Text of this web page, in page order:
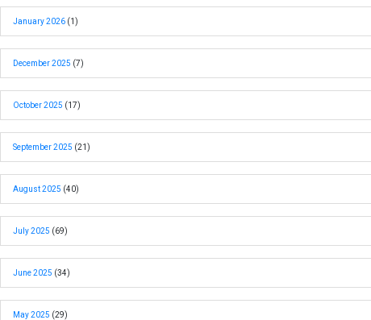
January 2026 (1)
December 2025 (7)
October 2025 (17)
September 2025 (21)
August 2025 (40)
July 2025 (69)
June 2025 (34)
May 2025 (29)